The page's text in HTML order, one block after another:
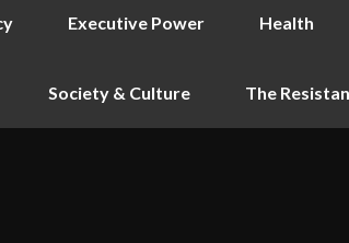
Executive Power Health
Society & Culture The